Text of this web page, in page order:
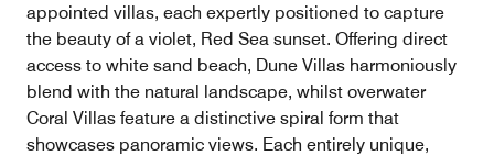
appointed villas, each expertly positioned to capture
the beauty of a violet, Red Sea sunset. Offering direct
access to white sand beach, Dune Villas harmoniously
blend with the natural landscape, whilst overwater
Coral Villas feature a distinctive spiral form that
showcases panoramic views. Each entirely unique,